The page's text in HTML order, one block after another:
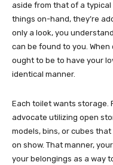
aside from that of a
things on-hand, they’re
only a look, you
can be found to you.
ought to be to have your
identical manner.
Each toilet wants storage.
advocate utilizing open
models, bins, or cubes
on show. That manner,
your belongings as a way